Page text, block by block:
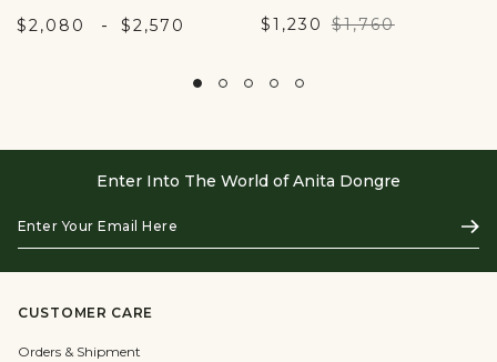
$2,080 - $2,570 $1,230 $1,760
Enter Into The World of Anita Dongre
Your
Email
Here
CUSTOMER CARE
Orders & Shipment